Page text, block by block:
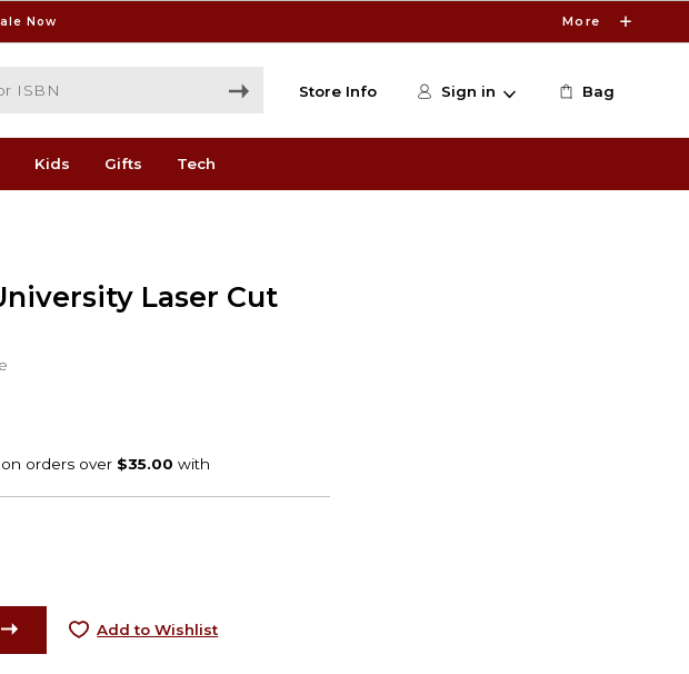
Now More
Store Info Sign in Bag
Kids Gifts Tech
Laser Cut
Add to Wishlist